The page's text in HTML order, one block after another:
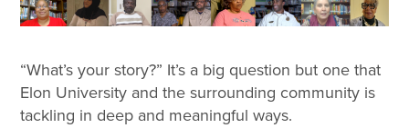
“What’s your story?” It’s a big question but one that
Elon University and the surrounding community is
tackling in deep and meaningful ways.